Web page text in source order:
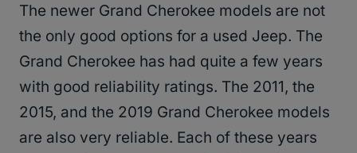
The newer Grand Cherokee models are not
the only good options for a used Jeep. The
Grand Cherokee has had quite a few years
with good reliability ratings. The 2011, the
2015, and the 2019 Grand Cherokee models
are also very reliable. Each of these years